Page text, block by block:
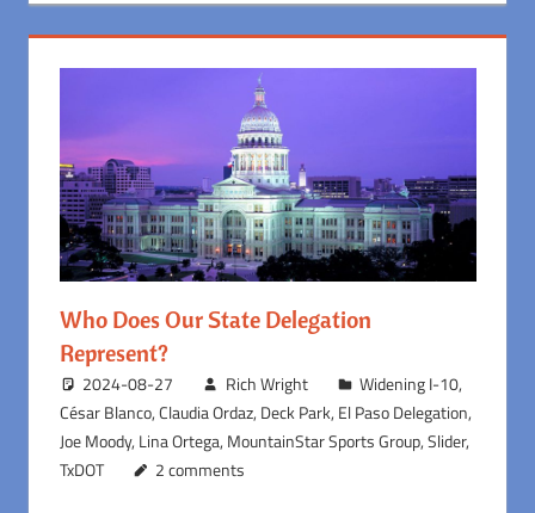
Who Does Our State Delegation
Represent?
2024-08-27 Rich Wright Widening I-10,
César Blanco,Claudia Ordaz, Deck Park, El Paso Delegation,
Joe Moody, Lina Ortega, MountainStar Sports Group,Slider,
TxDOT
2 comments